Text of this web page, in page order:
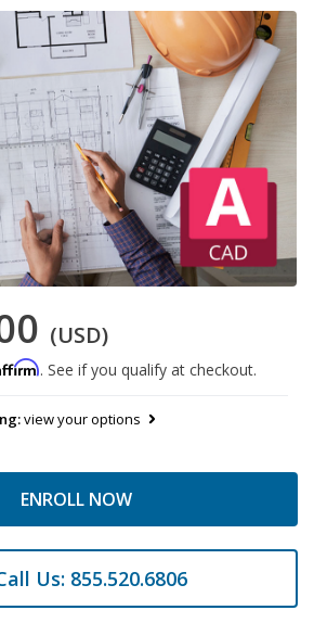
(USD)
. See if you qualify at checkout.
view your options
ENROLL NOW
Us: 855.520.6806